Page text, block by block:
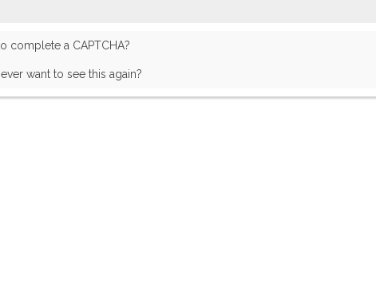
complete a CAPTCHA?
want to see this again?